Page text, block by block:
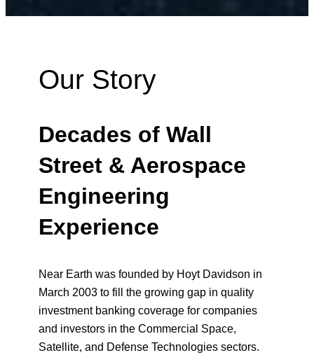
Our Story
Decades of Wall
Street & Aerospace
Engineering
Experience
Near Earth was founded by Hoyt Davidson in
March 2003 to fill the growing gap in quality
investment banking coverage for companies
and investors in the Commercial Space,
Satellite, and Defense Technologies sectors.